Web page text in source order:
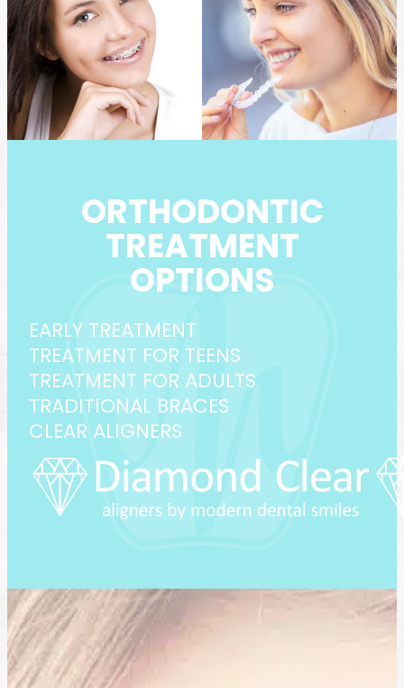
ORTHODONTIC
TREATMENT
OPTIONS
EARLY TREATMENT
TREATMENT FOR TEENS
TREATMENT FOR ADULTS
TRADITIONAL BRACES
CLEAR ALIGNERS